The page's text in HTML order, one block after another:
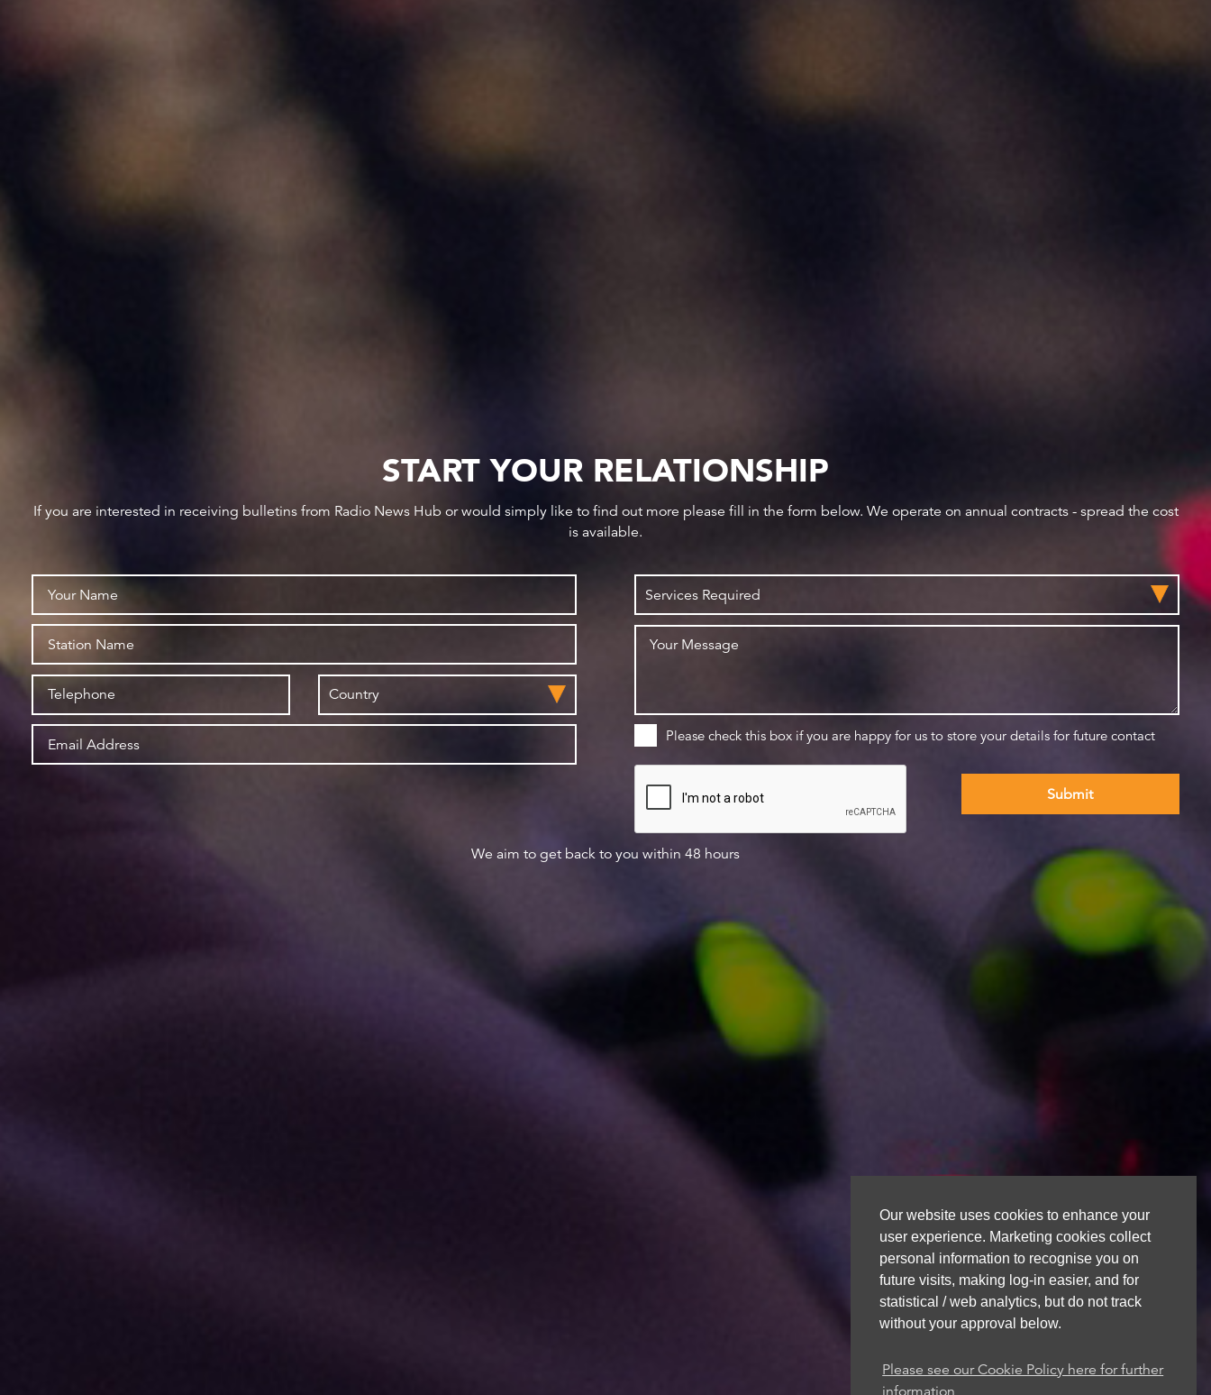
Our website uses cookies to enhance your
user experience. Marketing cookies collect
personal information to recognise you on
future visits, making log-in easier, and for
statistical / web analytics, but do not track
without your approval below.
Please see our Cookie Policy here for further
information
START YOUR RELATIONSHIP
If you are interested in receiving bulletins from Radio News Hub or would simply like to find out more please fill in the form below. We operate on annual contracts - spread the cost
is available.
Please check this box if you are happy for us to store your details for future contact
We aim to get back to you within 48 hours